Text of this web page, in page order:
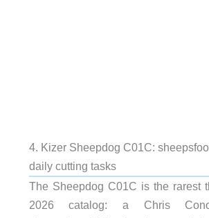
4. Kizer Sheepdog C01C:
daily cutting tasks
The Sheepdog C01C is the rarest
2026 catalog: a Chris